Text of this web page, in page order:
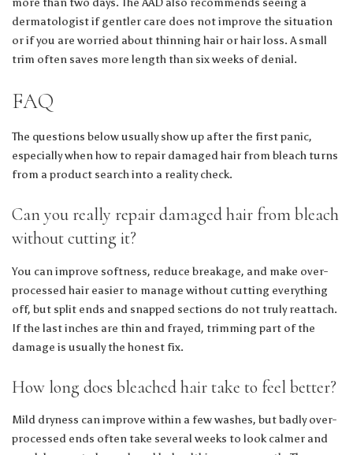
dermatologist if gentler care does not improve the situation
or if you are worried about thinning hair or hair loss. A small
trim often saves more length than six weeks of denial.
FAQ
The questions below usually show up after the first panic,
especially when how to repair damaged hair from bleach turns
from a product search into a reality check.
Can you really repair damaged hair from bleach
without cutting it?
You can improve softness, reduce breakage, and make over-
processed hair easier to manage without cutting everything
off, but split ends and snapped sections do not truly reattach.
If the last inches are thin and frayed, trimming part of the
damage is usually the honest fix.
How long does bleached hair take to feel better?
Mild dryness can improve within a few washes, but badly over-
processed ends often take several weeks to look calmer and